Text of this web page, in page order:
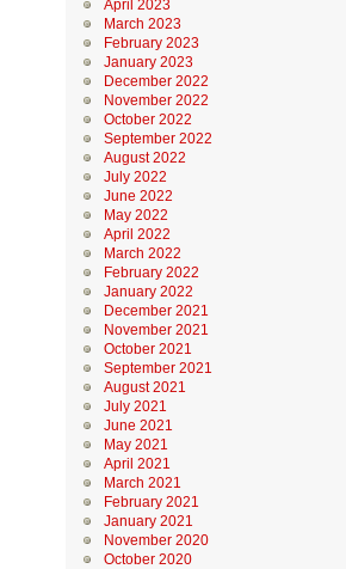
April 2023
March 2023
February 2023
January 2023
December 2022
November 2022
October 2022
September 2022
August 2022
July 2022
June 2022
May 2022
April 2022
March 2022
February 2022
January 2022
December 2021
November 2021
October 2021
September 2021
August 2021
July 2021
June 2021
May 2021
April 2021
March 2021
February 2021
January 2021
November 2020
October 2020